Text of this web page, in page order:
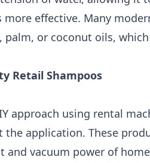
effective. Many
or coconut oils,
Retail Shampoos
approach using rental
application. These
vacuum power of